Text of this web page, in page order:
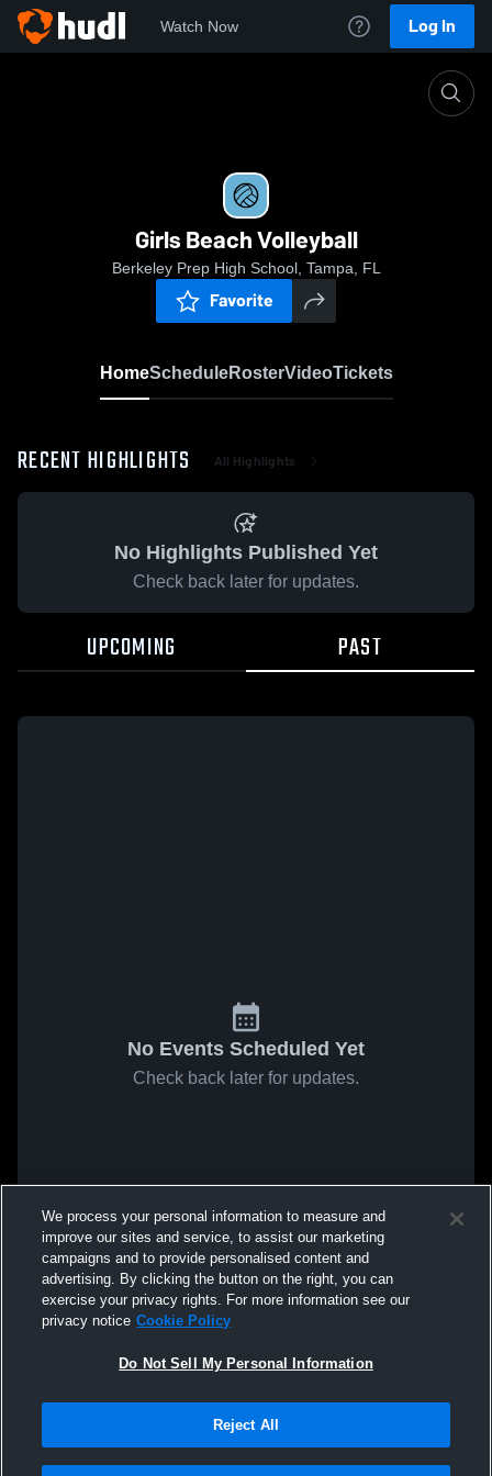
Watch Now Log In
Girls Beach Volleyball
Berkeley Prep High School, Tampa, FL
Favorite
HomeScheduleRosterVideoTickets
RECENT HIGHLIGHTS All Highlights
No Highlights Published Yet
Check back later for updates.
UPCOMING PAST
No Events Scheduled Yet
Check back later for updates.
We process your personal information to measure and
improve our sites and service, to assist our marketing
campaigns and to provide personalised content and
advertising. By clicking the button on the right, you can
exercise your privacy rights. For more information see our
privacy notice Cookie Policy
Do Not Sell My Personal Information
Reject All